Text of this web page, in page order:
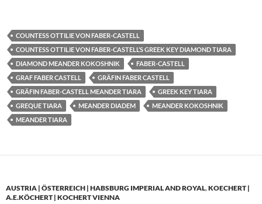
COUNTESS OTTILIE VON FABER-CASTELL
COUNTESS OTTILIE VON FABER-CASTELL’S GREEK KEY DIAMOND TIARA
DIAMOND MEANDER KOKOSHNIK
FABER-CASTELL
GRAF FABER CASTELL
GRÄFIN FABER CASTELL
GRÄFIN FABER-CASTELL MEANDER TIARA
GREEK KEY TIARA
GREQUE TIARA
MEANDER DIADEM
MEANDER KOKOSHNIK
MEANDER TIARA
AUSTRIA | ÖSTERREICH | HABSBURG IMPERIAL AND ROYAL,KOECHERT |
A.E.KÖCHERT | KOCHERT VIENNA